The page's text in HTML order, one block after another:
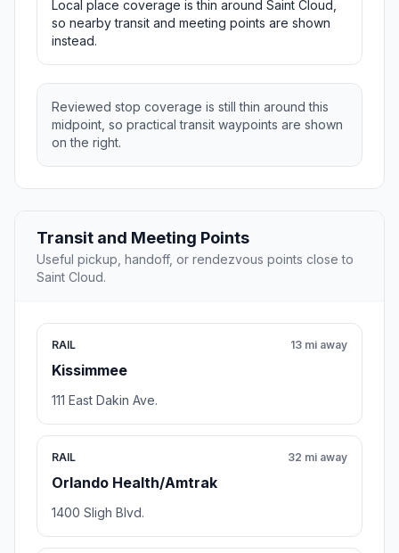
Local place coverage is thin around Saint Cloud,
so nearby transit and meeting points are shown
instead.
Reviewed stop coverage is still thin around this
midpoint, so practical transit waypoints are shown
on the right.
Transit and Meeting Points
Useful pickup, handoff, or rendezvous points close to
Saint Cloud.
RAIL
Kissimmee
13 mi away
111 East Dakin Ave.
RAIL
Orlando Health/Amtrak
32 mi away
1400 Sligh Blvd.